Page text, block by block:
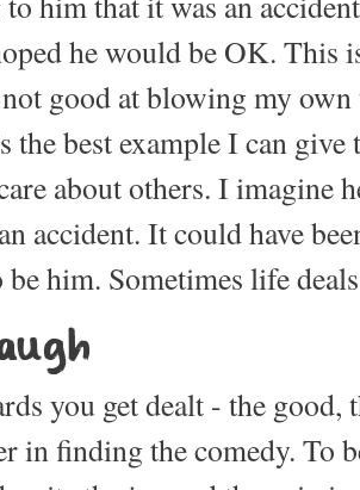
he would be OK. This
good at blowing my
the best example I can
about others. I imagine
accident. It could have
be him. Sometimes life
you get dealt - the
in finding the comedy. To